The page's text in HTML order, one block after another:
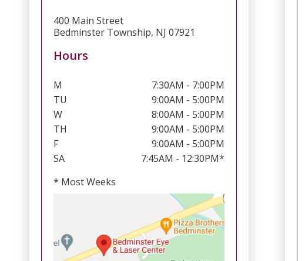
400 Main Street
Bedminster Township, NJ 07921
Hours
M
7:30AM - 7:00PM
TU
9:00AM - 5:00PM
W
8:00AM - 5:00PM
TH
9:00AM - 5:00PM
F
9:00AM - 5:00PM
SA
7:45AM - 12:30PM*
* Most Weeks